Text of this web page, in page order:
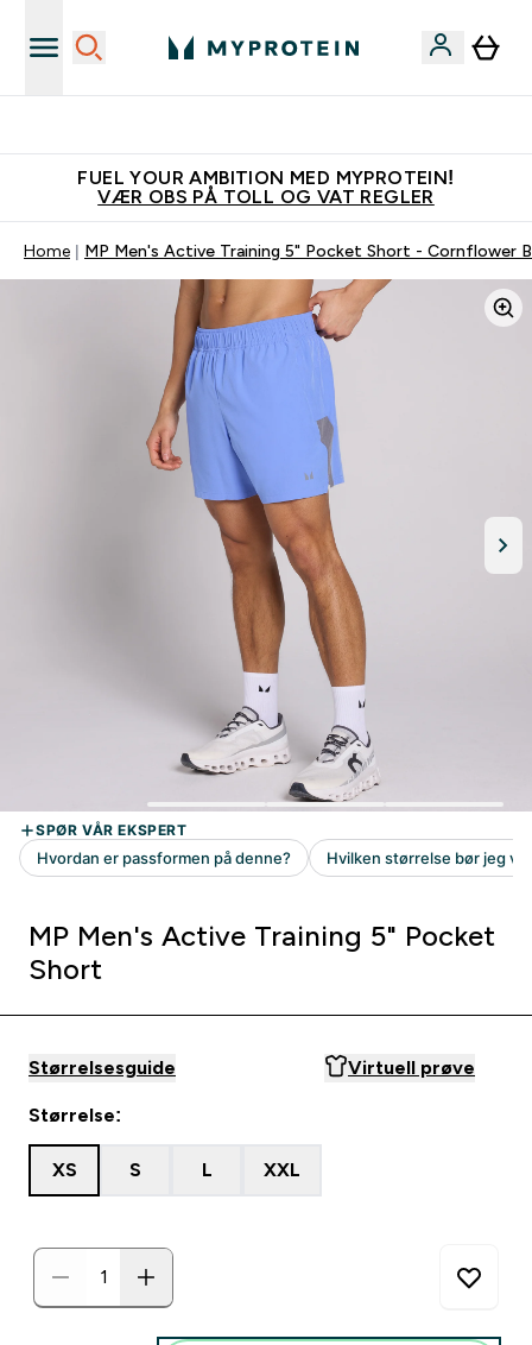
FUEL YOUR AMBITION MED MYPROTEIN!
VÆR OBS PÅ TOLL OG VAT REGLER
Home MP Men's Active Training 5" Pocket Short - Cornflower
MP Men's Active Training 5" Pocket
Short
Størrelsesguide Virtuell prøve
Størrelse:
XS S L XXL